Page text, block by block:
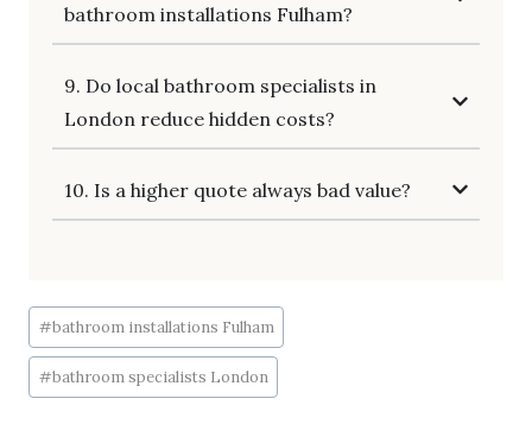
bathroom installations Fulham?
9. Do local bathroom specialists in
London reduce hidden costs?
10. Is a higher quote always bad value?
#bathroom installations Fulham
#bathroom specialists London